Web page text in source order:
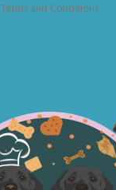
Terms and Conditions